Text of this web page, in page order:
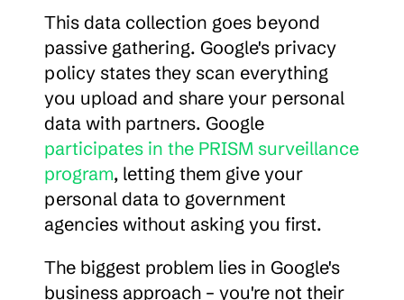
This data collection goes beyond
passive gathering. Google's privacy
policy states they scan everything
you upload and share your personal
participates in the PRISM surveillance
program, letting them give your
personal data to government
agencies without asking you first.
The biggest problem lies in Google's
business approach – you're not their